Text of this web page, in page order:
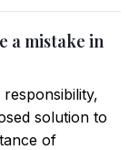
a mistake in
solution to
of